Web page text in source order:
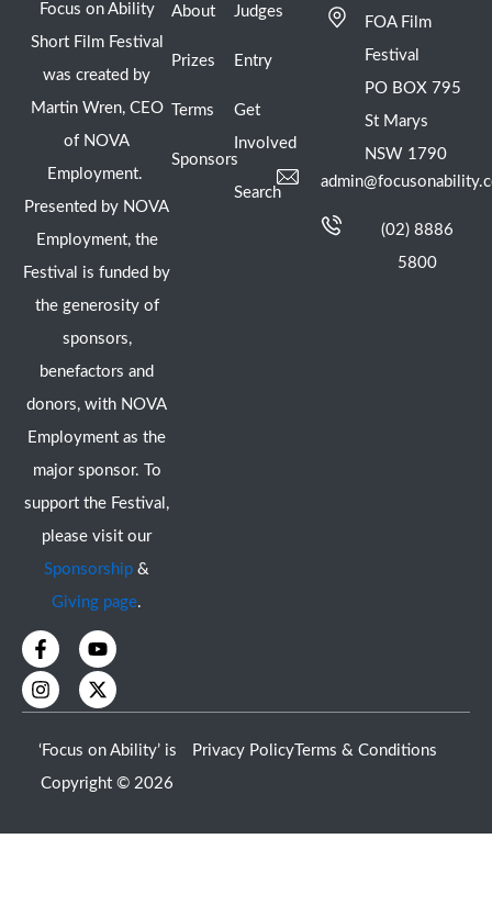
Focus on Ability
Short Film Festival
was created by
Martin Wren, CEO
of NOVA
Employment.
Presented by NOVA
Employment, the
Festival is funded by
the generosity of
sponsors,
benefactors and
donors, with NOVA
Employment as the
major sponsor. To
support the Festival,
please visit our
Sponsorship &
Giving page.
F
a
c
e
b
o
o
k
Y
o
u
t
u
e
I
n
s
t
a
g
r
a
X
-
t
w
i
t
e
r
About
Prizes
Terms
Sponsors
Judges
Entry
Get
Involved
Search
FOA Film
Festival
PO BOX 795
St Marys
NSW 1790
(02) 8886
5800
‘Focus on Ability’ is
Copyright © 2026
Privacy Policy Terms & Conditions